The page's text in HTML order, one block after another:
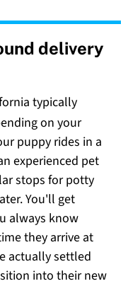
delivery
typically
on your
puppy rides in a
experienced pet
stops for potty
You'll get
always know
they arrive at
actually settled
into their new